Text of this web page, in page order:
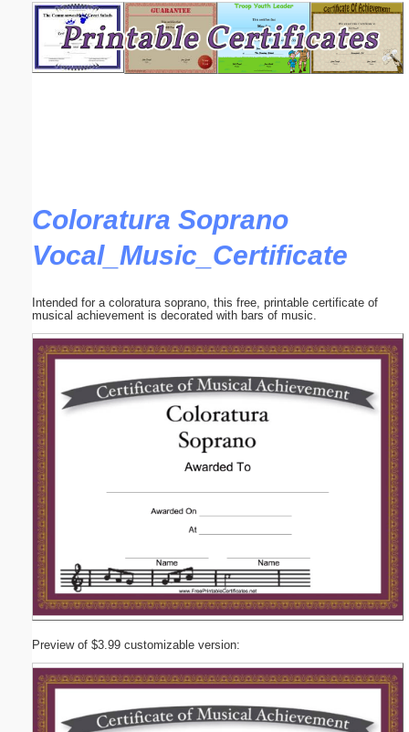
Coloratura Soprano
Vocal_Music_Certificate
Intended for a coloratura soprano, this free, printable certificate of
musical achievement is decorated with bars of music.
Preview of $3.99 customizable version:
Email address:(optional)
Submit Suggestion Close